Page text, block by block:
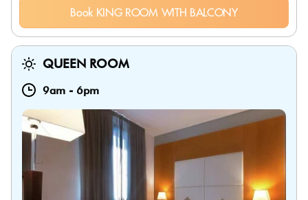
Book KING ROOM WITH BALCONY
QUEEN ROOM
9am - 6pm